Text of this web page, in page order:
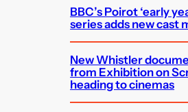
BBC’s Poirot ‘early
series adds new cast
New Whistler
from Exhibition on
heading to cinemas